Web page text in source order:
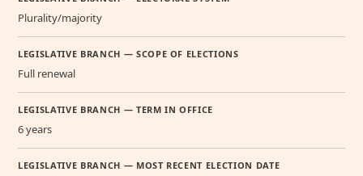
Plurality/majority
LEGISLATIVE BRANCH — SCOPE OF ELECTIONS
Full renewal
LEGISLATIVE BRANCH — TERM IN OFFICE
6 years
LEGISLATIVE BRANCH — MOST RECENT ELECTION DATE